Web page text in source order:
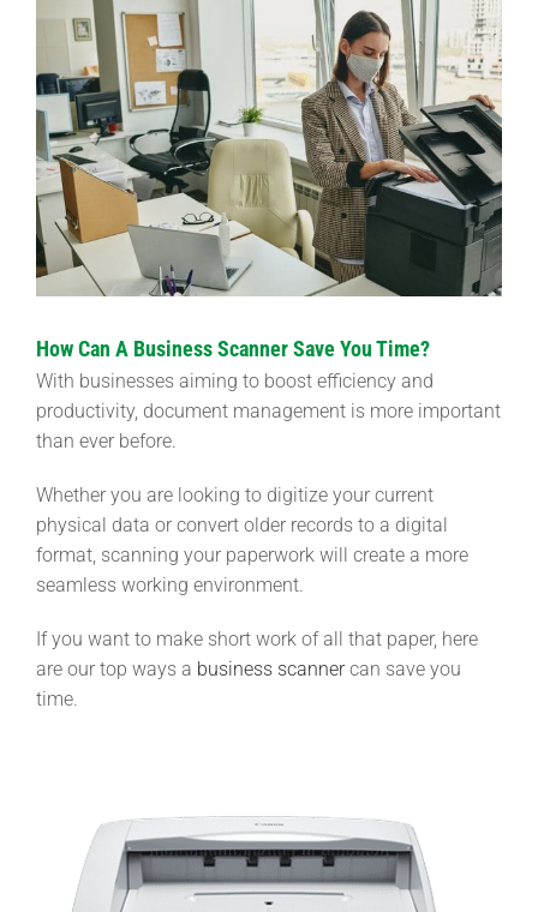
Larger
How Can A Business Scanner Save You Time?
With businesses aiming to boost efficiency and
productivity, document management is more important
than ever before.
Whether you are looking to digitize your current
physical data or convert older records to a digital
format, scanning your paperwork will create a more
seamless working environment.
If you want to make short work of all that paper, here
are our top ways a business scannercan save you
time.